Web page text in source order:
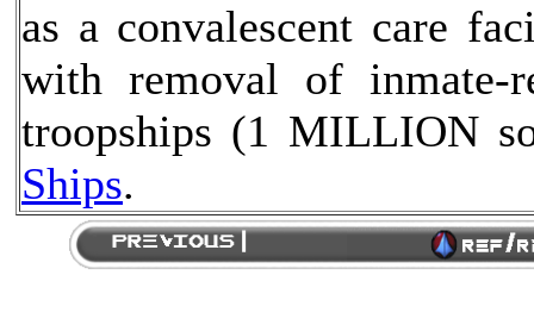
as a convalescent care
with removal of inmate-
troopships (1 MILLION
Ships.